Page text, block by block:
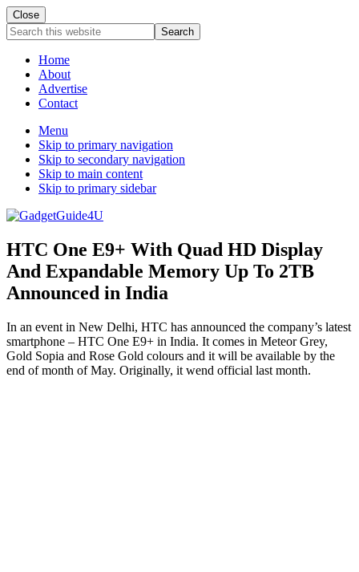
Close
Search
this
websiteHome
About
Advertise
Contact
Menu
Skip to primary navigation
Skip to secondary navigation
Skip to main content
Skip to primary sidebar
HTC One E9+ With Quad HD Display
And Expandable Memory Up To 2TB
Announced in India
In an event in New Delhi, HTC has announced the company’s latest
smartphone – HTC One E9+ in India. It comes in Meteor Grey,
Gold Sopia and Rose Gold colours and it will be available by the
end of month of May. Originally, it wend official last month.